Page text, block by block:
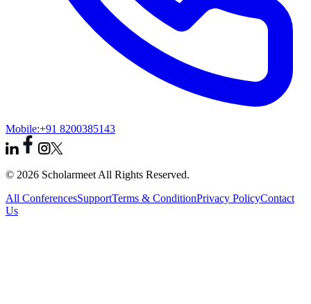
Mobile:+91 8200385143
© 2026 Scholarmeet All Rights Reserved.
All ConferencesSupportTerms & ConditionPrivacy PolicyContact
Us